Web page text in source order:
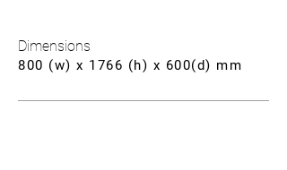
Dimensions
800 (w) x 1766 (h) x 600(d) mm